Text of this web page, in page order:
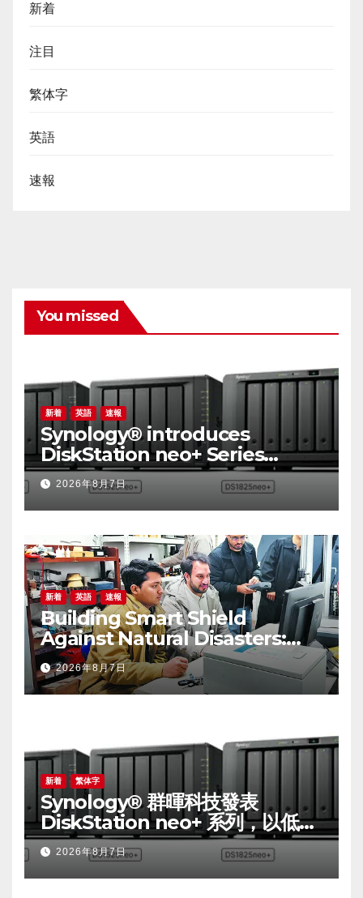
新着
注目
繁体字
英語
速報
You missed
新着 英語 速報
Synology® introduces
DiskStation neo+ Series
lineup, delivering high
performance with accessible
budget options
2026年8月7日
新着 英語 速報
Building Smart Shield
Against Natural Disasters:
China-Pakistan Belt and
Road Joint Laboratory on
Smart Disaster Prevention of
2026年8月7日
新着 繁体字
Synology® 群暉科技發表
DiskStation neo+ 系列，以低入
手門檻享有高效能體驗
2026年8月7日